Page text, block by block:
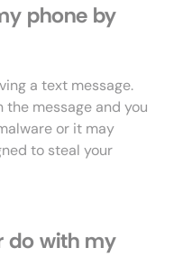
phone by
a text message.
the message and you
or it may
to steal your
do with my